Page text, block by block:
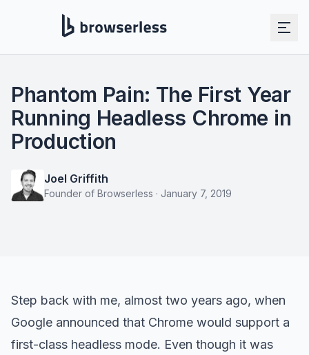
Phantom Pain: The First Year
Running Headless Chrome in
Production
Joel Griffith
Founder of Browserless · January 7, 2019
Step back with me, almost two years ago, when
Google announced that Chrome would support a
first-class headless mode. Even though it was